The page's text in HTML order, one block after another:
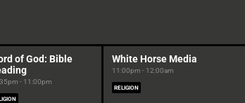
of God: Bible
- 11:00pm
White Horse Media
11:00pm - 12:00am
RELIGION